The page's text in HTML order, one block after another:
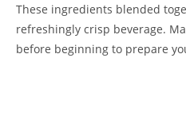
These ingredients blended
refreshingly crisp beverage.
before beginning to prepare